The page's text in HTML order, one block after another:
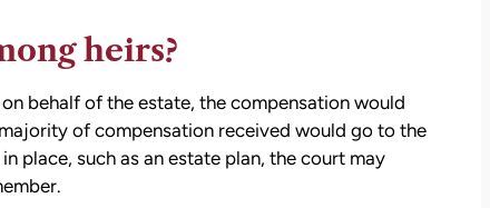
heirs?
behalf of the estate, the compensation would
of compensation received would go to the
place, such as an estate plan, the court may
thankful for them.